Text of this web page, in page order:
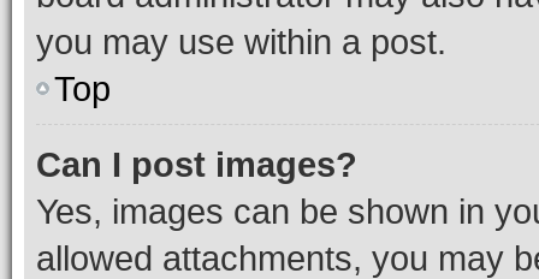
you may use within a post.
Top
Can I post images?
Yes, images can be shown in
allowed attachments, you may